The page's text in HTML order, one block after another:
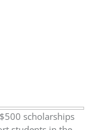
scholarships